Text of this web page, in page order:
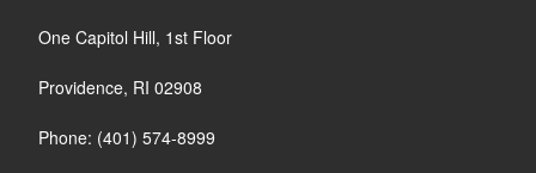
One Capitol Hill, 1st Floor
Providence, RI 02908
Phone: (401) 574-8999